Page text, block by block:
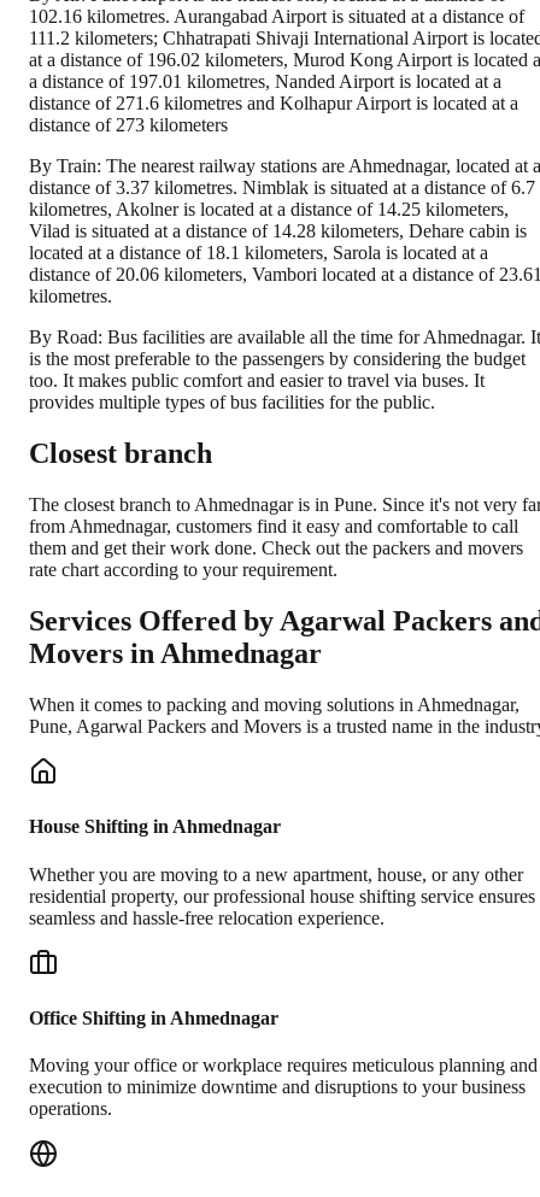
102.16 kilometres. Aurangabad Airport is situated at a distance of
111.2 kilometers; Chhatrapati Shivaji International Airport is
at a distance of 196.02 kilometers, Murod Kong Airport is located
a distance of 197.01 kilometres, Nanded Airport is located at a
distance of 271.6 kilometres and Kolhapur Airport is located at a
distance of 273 kilometers
By Train: The nearest railway stations are Ahmednagar, located at a
distance of 3.37 kilometres. Nimblak is situated at a distance of 6.7
kilometres, Akolner is located at a distance of 14.25 kilometers,
Vilad is situated at a distance of 14.28 kilometers, Dehare cabin is
located at a distance of 18.1 kilometers, Sarola is located at a
distance of 20.06 kilometers, Vambori located at a distance of
kilometres.
By Road: Bus facilities are available all the time for Ahmednagar. It
is the most preferable to the passengers by considering the budget
too. It makes public comfort and easier to travel via buses. It
provides multiple types of bus facilities for the public.
Closest branch
The closest branch to Ahmednagar is in Pune. Since it's not very
from Ahmednagar, customers find it easy and comfortable to call
them and get their work done. Check out the packers and movers
rate chart according to your requirement.
Services Offered by Agarwal Packers
Movers in Ahmednagar
When it comes to packing and moving solutions in Ahmednagar,
Pune, Agarwal Packers and Movers is a trusted name in the
House Shifting in Ahmednagar
Whether you are moving to a new apartment, house, or any other
residential property, our professional house shifting service ensures
seamless and hassle-free relocation experience.
Office Shifting in Ahmednagar
Moving your office or workplace requires meticulous planning and
execution to minimize downtime and disruptions to your business
operations.